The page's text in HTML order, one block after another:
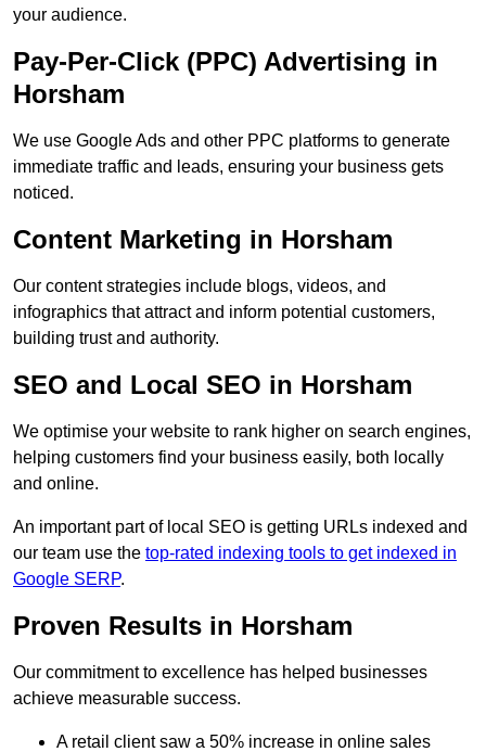
your audience.
Pay-Per-Click (PPC) Advertising in
Horsham
We use Google Ads and other PPC platforms to generate
immediate traffic and leads, ensuring your business gets
noticed.
Content Marketing in Horsham
Our content strategies include blogs, videos, and
infographics that attract and inform potential customers,
building trust and authority.
SEO and Local SEO in Horsham
We optimise your website to rank higher on search engines,
helping customers find your business easily, both locally
and online.
An important part of local SEO is getting URLs indexed and
our team use the top-rated indexing tools to get indexed in
Google SERP.
Proven Results in Horsham
Our commitment to excellence has helped businesses
achieve measurable success.
A retail client saw a 50% increase in online sales